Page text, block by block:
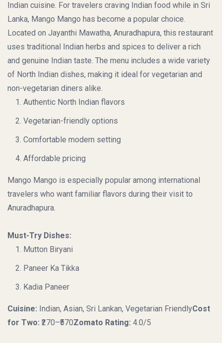
Indian cuisine. For travelers craving Indian food while in Sri
Lanka, Mango Mango has become a popular choice.
Located on Jayanthi Mawatha, Anuradhapura, this restaurant
uses traditional Indian herbs and spices to deliver a rich
and genuine Indian taste. The menu includes a wide variety
of North Indian dishes, making it ideal for vegetarian and
non-vegetarian diners alike.
Authentic North Indian flavors
Vegetarian-friendly options
Comfortable modern setting
Affordable pricing
Mango Mango is especially popular among international
travelers who want familiar flavors during their visit to
Anuradhapura.
Must-Try Dishes:
Mutton Biryani
Paneer Ka Tikka
Kadia Paneer
Cuisine: Indian, Asian, Sri Lankan, Vegetarian FriendlyCost
for Two: ₹270–₹570Zomato Rating: 4.0/5